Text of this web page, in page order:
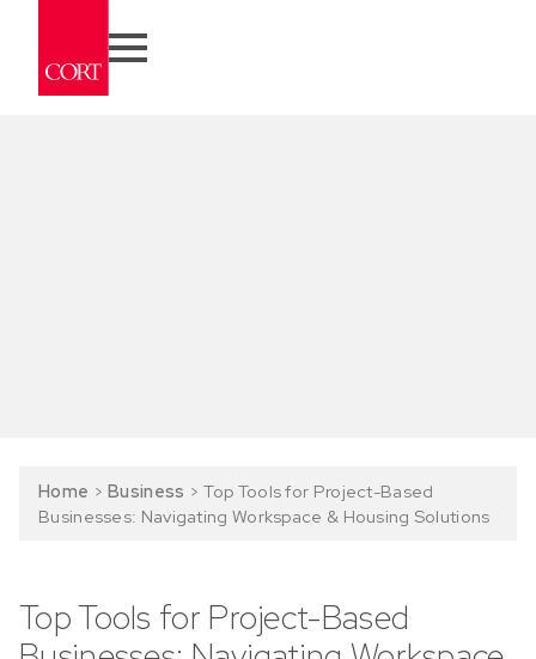
Home > Business > Top Tools for Project-Based
Businesses: Navigating Workspace & Housing Solutions
Top Tools for Project-Based